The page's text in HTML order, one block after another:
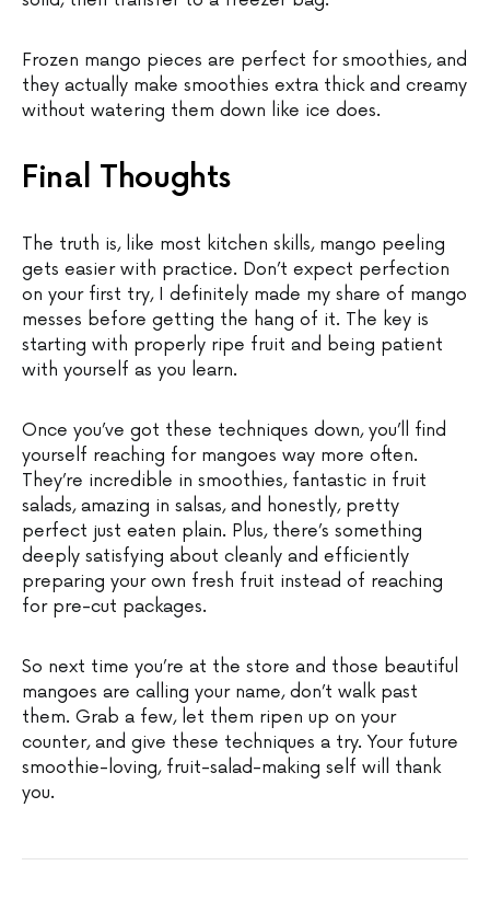
Frozen mango pieces are perfect for smoothies, and
they actually make smoothies extra thick and creamy
without watering them down like ice does.
Final Thoughts
The truth is, like most kitchen skills, mango peeling
gets easier with practice. Don’t expect perfection
on your first try, I definitely made my share of mango
messes before getting the hang of it. The key is
starting with properly ripe fruit and being patient
with yourself as you learn.
Once you’ve got these techniques down, you’ll find
yourself reaching for mangoes way more often.
They’re incredible in smoothies, fantastic in fruit
salads, amazing in salsas, and honestly, pretty
perfect just eaten plain. Plus, there’s something
deeply satisfying about cleanly and efficiently
preparing your own fresh fruit instead of reaching
for pre-cut packages.
So next time you’re at the store and those beautiful
mangoes are calling your name, don’t walk past
them. Grab a few, let them ripen up on your
counter, and give these techniques a try. Your future
smoothie-loving, fruit-salad-making self will thank
you.